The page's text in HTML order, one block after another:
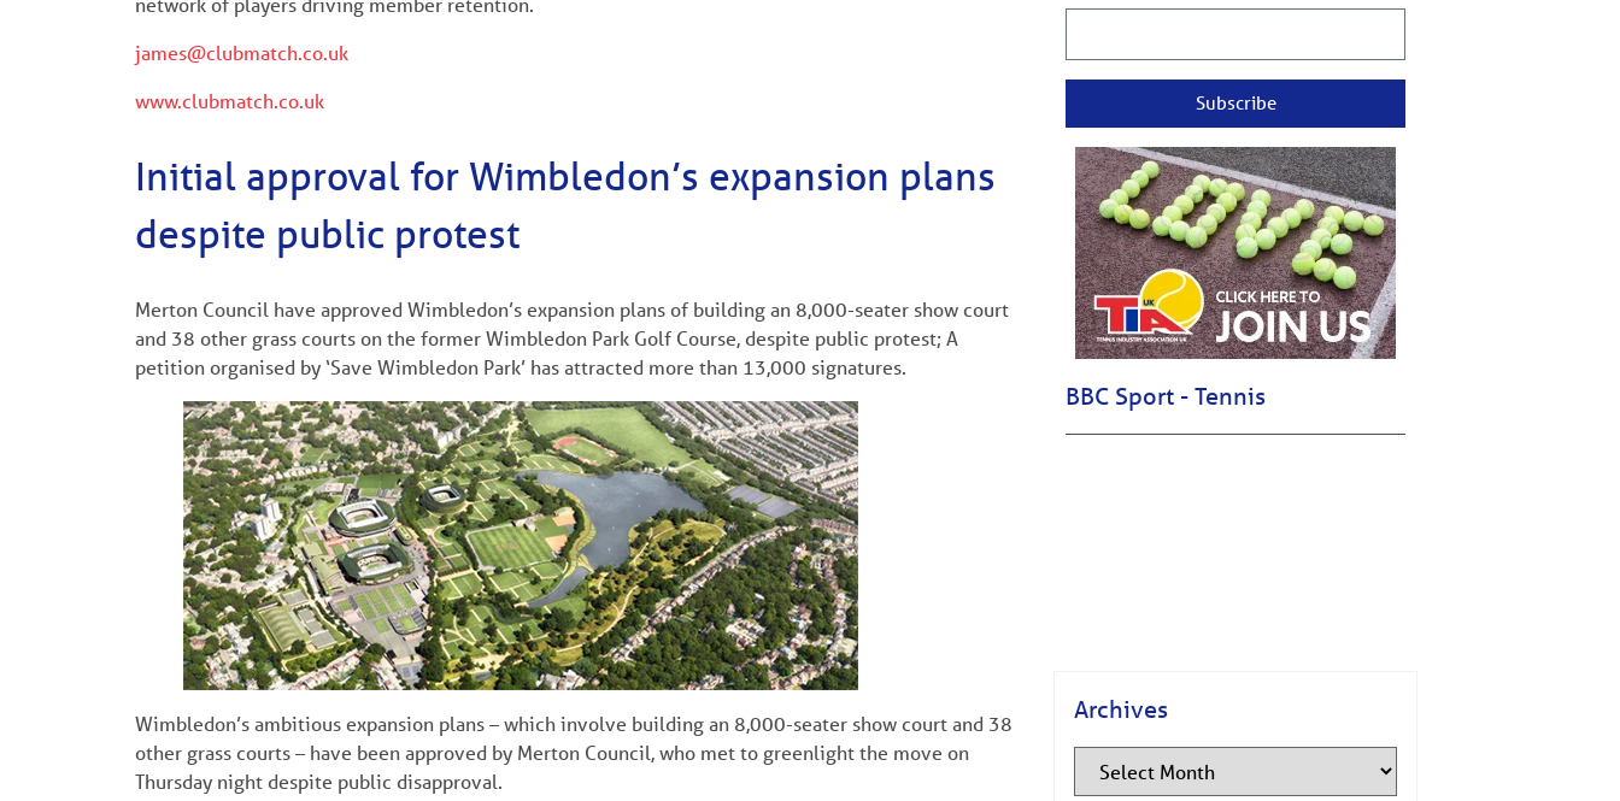
james@clubmatch.co.uk
www.clubmatch.co.uk
Initial approval for Wimbledon’s expansion plans
despite public protest
Merton Council have approved Wimbledon’s expansion plans of building an 8,000-seater show court
and 38 other grass courts on the former Wimbledon Park Golf Course, despite public protest; A
petition organised by ‘Save Wimbledon Park’ has attracted more than 13,000 signatures.
Wimbledon’s ambitious expansion plans – which involve building an 8,000-seater show court and 38
other grass courts – have been approved by Merton Council, who met to greenlight the move on
Thursday night despite public disapproval.
Subscribe
BBC Sport - Tennis
Archives